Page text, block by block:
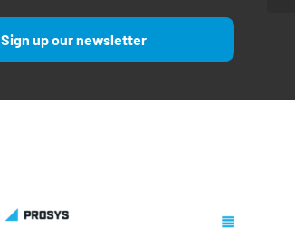
Sign up our newsletter